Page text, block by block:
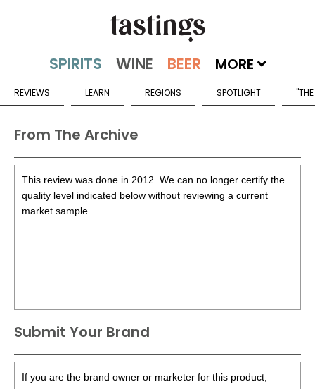
MORE
REVIEWS LEARN REGIONS SPOTLIGHT
From The Archive
This review was done in 2012. We can no longer certify the
quality level indicated below without reviewing a current
market sample.
Submit Your Brand
If you are the brand owner or marketer for this product,